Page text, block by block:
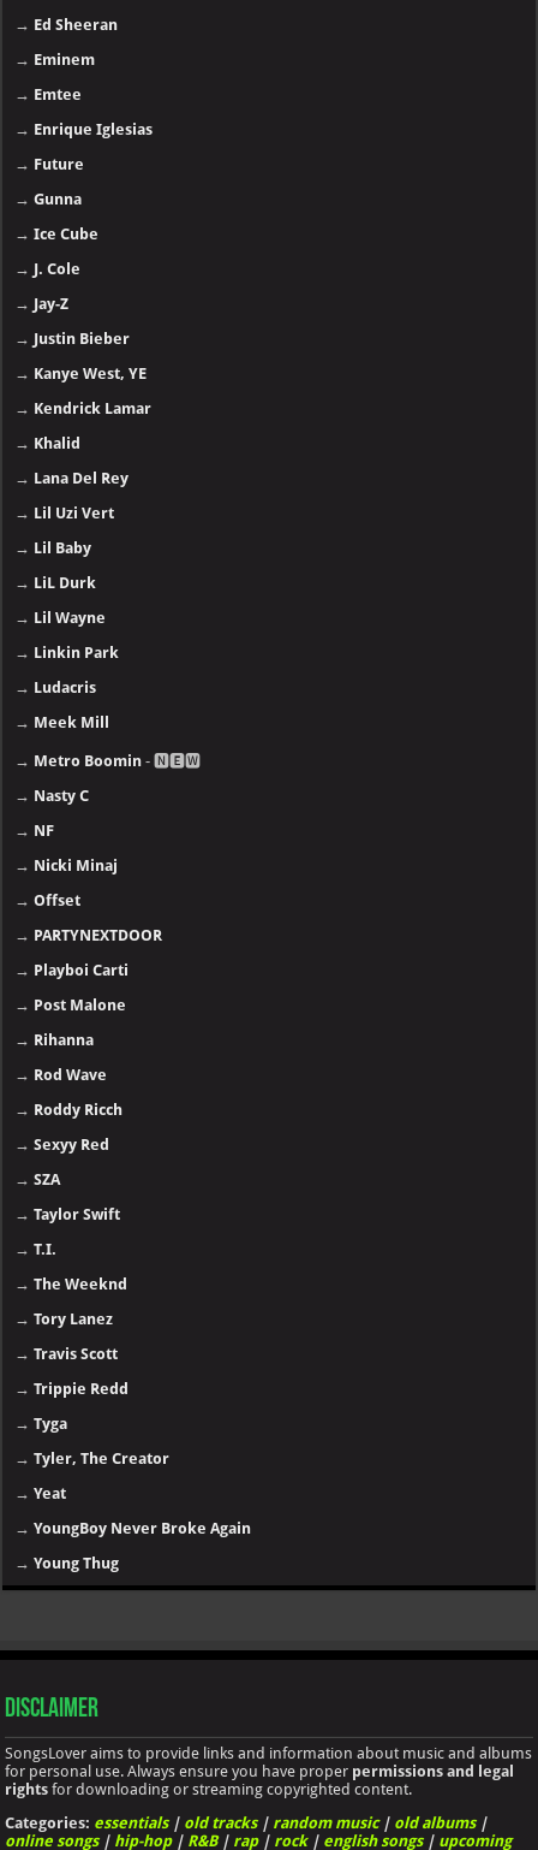
→ Ed Sheeran
→ Eminem
→ Emtee
→ Enrique Iglesias
→ Future
→Gunna
→Ice Cube
→ J. Cole
→ Jay-Z
→ Justin Bieber
→ Kanye West, YE
→ Kendrick Lamar
→ Khalid
→ Lana Del Rey
→ Lil Uzi Vert
→ Lil Baby
→ LiL Durk
→ Lil Wayne
→ Linkin Park
→ Ludacris
→ Meek Mill
→ Metro Boomin - 🅽🅴🆆
→ Nasty C
→ NF
→ Nicki Minaj
→Offset
→ PARTYNEXTDOOR
→ Playboi Carti
→ Post Malone
→ Rihanna
→ Rod Wave
→ Roddy Ricch
→Sexyy Red
→SZA
→Taylor Swift
→T.I.
→The Weeknd
→Tory Lanez
→Travis Scott
→Trippie Redd
→Tyga
→Tyler, The Creator
→Yeat
→YoungBoy Never Broke Again
→Young Thug
Disclaimer
SongsLover aims to provide links and information about music and albums
for personal use. Always ensure you have proper permissions and legal
rights for downloading or streaming copyrighted content.
Categories: essentials| old tracks| random music| old albums|
online songs| hip-hop| R&B| rap| rock| english songs| upcoming